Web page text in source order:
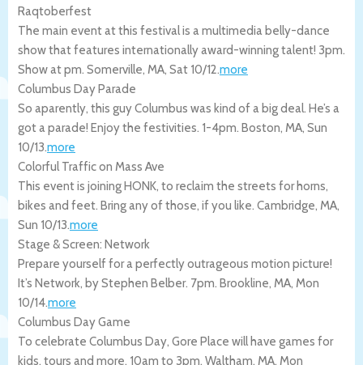
Raqtoberfest
The main event at this festival is a multimedia belly-dance
show that features internationally award-winning talent! 3pm.
Show at pm. Somerville, MA, Sat 10/12.more
Columbus Day Parade
So aparently, this guy Columbus was kind of a big deal. He’s a
got a parade! Enjoy the festivities. 1-4pm. Boston, MA, Sun
10/13.more
Colorful Traffic on Mass Ave
This event is joining HONK, to reclaim the streets for horns,
bikes and feet. Bring any of those, if you like. Cambridge, MA,
Sun 10/13.more
Stage & Screen: Network
Prepare yourself for a perfectly outrageous motion picture!
It’s Network, by Stephen Belber. 7pm. Brookline, MA, Mon
10/14.more
Columbus Day Game
To celebrate Columbus Day, Gore Place will have games for
kids, tours and more. 10am to 3pm. Waltham, MA, Mon